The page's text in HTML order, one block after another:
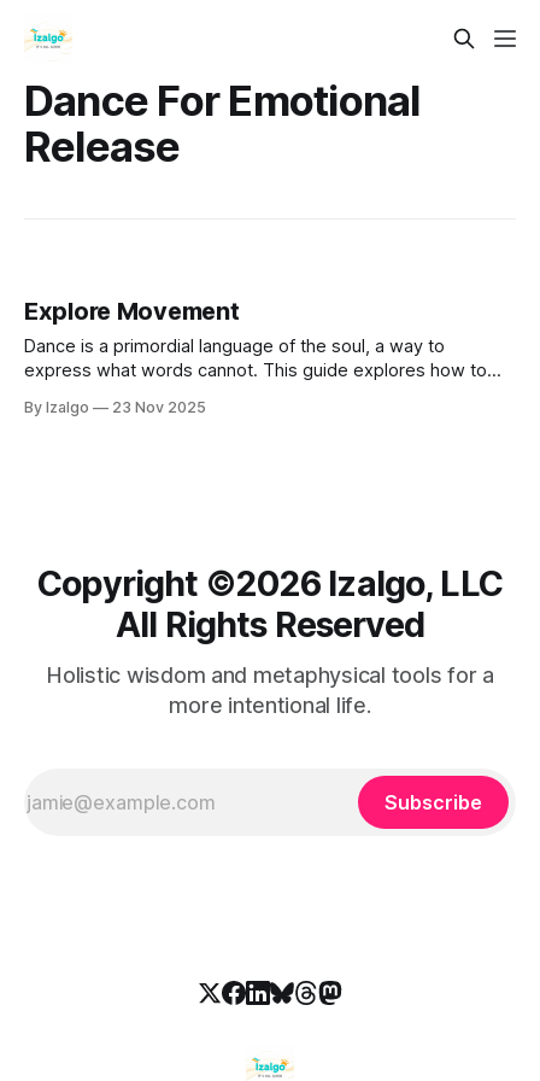
Dance For Emotional
Release
Explore Movement
Dance is a primordial language of the soul, a way to
express what words cannot. This guide explores how to
alchemy, connecting mind, body, and spirit.
By Izalgo 23 Nov 2025
Copyright ©️2026 Izalgo, LLC
All Rights Reserved
Holistic wisdom and metaphysical tools for a
more intentional life.
Subscribe